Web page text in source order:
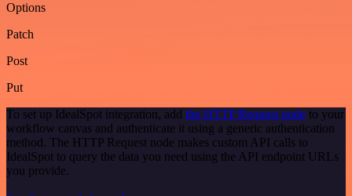
Options
Patch
Post
Put
To set up IdealSpot integration, add the HTTP Request node to your
workflow canvas and authenticate it using a generic authentication
method. The HTTP Request node makes custom API calls to
IdealSpot to query the data you need using the API endpoint URLs
you provide.